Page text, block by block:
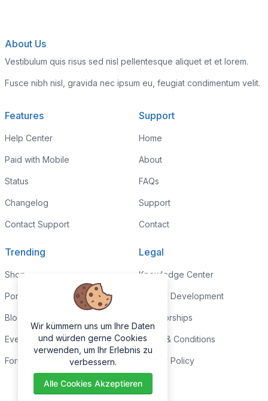
About Us
Vestibulum quis risus sed nisl pellentesque aliquet et et lorem.
Fusce nibh nisl, gravida nec ipsum eu, feugiat condimentum velit.
Features
Help Center
Paid with Mobile
Status
Changelog
Contact Support
Support
Home
About
FAQs
Support
Contact
Trending
Shop
Portfolio
Blog
Events
Forums
Legal
Knowledge Center
Custom Development
Sponsorships
Terms & Conditions
Privacy Policy
Wir kümmern uns um Ihre Daten
und würden gerne Cookies
verwenden, um Ihr Erlebnis zu
verbessern.
Alle Cookies Akzeptieren